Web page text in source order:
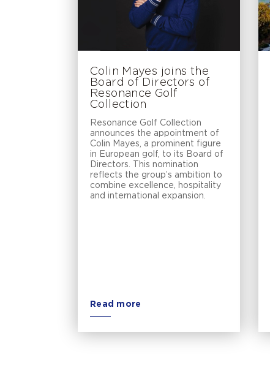
Colin Mayes joins the
Board of Directors of
Resonance Golf
Collection
Resonance Golf Collection
announces the appointment of
Colin Mayes, a prominent figure
in European golf, to its Board of
Directors. This nomination
reflects the group’s ambition to
combine excellence, hospitality
and international expansion.
Read more